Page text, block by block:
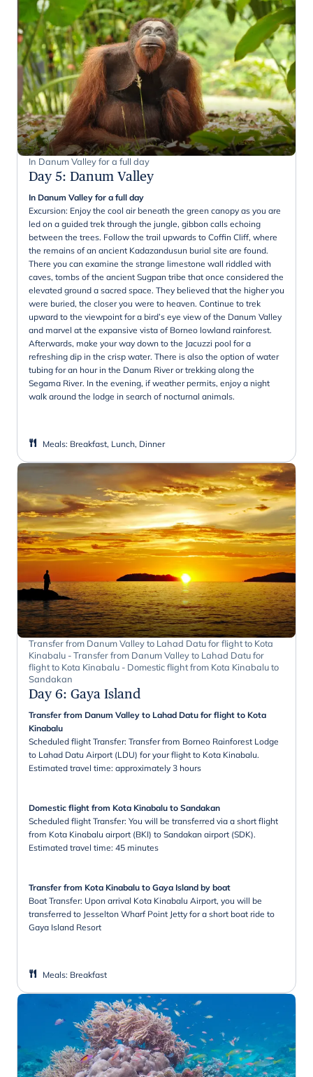
In Danum Valley for a full day
Day 5: Danum Valley
In Danum Valley for a full day
Excursion: Enjoy the cool air beneath the green canopy as you are
led on a guided trek through the jungle, gibbon calls echoing
between the trees. Follow the trail upwards to Coffin Cliff, where
the remains of an ancient Kadazandusun burial site are found.
There you can examine the strange limestone wall riddled with
caves, tombs of the ancient Sugpan tribe that once considered the
elevated ground a sacred space. They believed that the higher you
were buried, the closer you were to heaven. Continue to trek
upward to the viewpoint for a bird’s eye view of the Danum Valley
and marvel at the expansive vista of Borneo lowland rainforest.
Afterwards, make your way down to the Jacuzzi pool for a
refreshing dip in the crisp water. There is also the option of water
tubing for an hour in the Danum River or trekking along the
Segama River. In the evening, if weather permits, enjoy a night
walk around the lodge in search of nocturnal animals.
Meals: Breakfast, Lunch, Dinner
Transfer from Danum Valley to Lahad Datu for flight to Kota
Kinabalu - Transfer from Danum Valley to Lahad Datu for
flight to Kota Kinabalu - Domestic flight from Kota Kinabalu to
Sandakan
Day 6: Gaya Island
Transfer from Danum Valley to Lahad Datu for flight to Kota
Kinabalu
Scheduled flight Transfer: Transfer from Borneo Rainforest Lodge
to Lahad Datu Airport (LDU) for your flight to Kota Kinabalu.
Estimated travel time: approximately 3 hours
Domestic flight from Kota Kinabalu to Sandakan
Scheduled flight Transfer: You will be transferred via a short flight
from Kota Kinabalu airport (BKI) to Sandakan airport (SDK).
Estimated travel time: 45 minutes
Transfer from Kota Kinabalu to Gaya Island by boat
Boat Transfer: Upon arrival Kota Kinabalu Airport, you will be
transferred to Jesselton Wharf Point Jetty for a short boat ride to
Gaya Island Resort
Meals: Breakfast